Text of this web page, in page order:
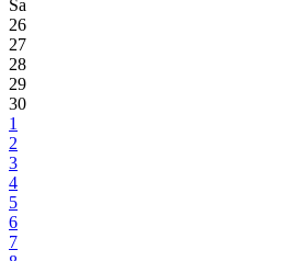
Sa
26
27
28
29
30
1
2
3
4
5
6
7